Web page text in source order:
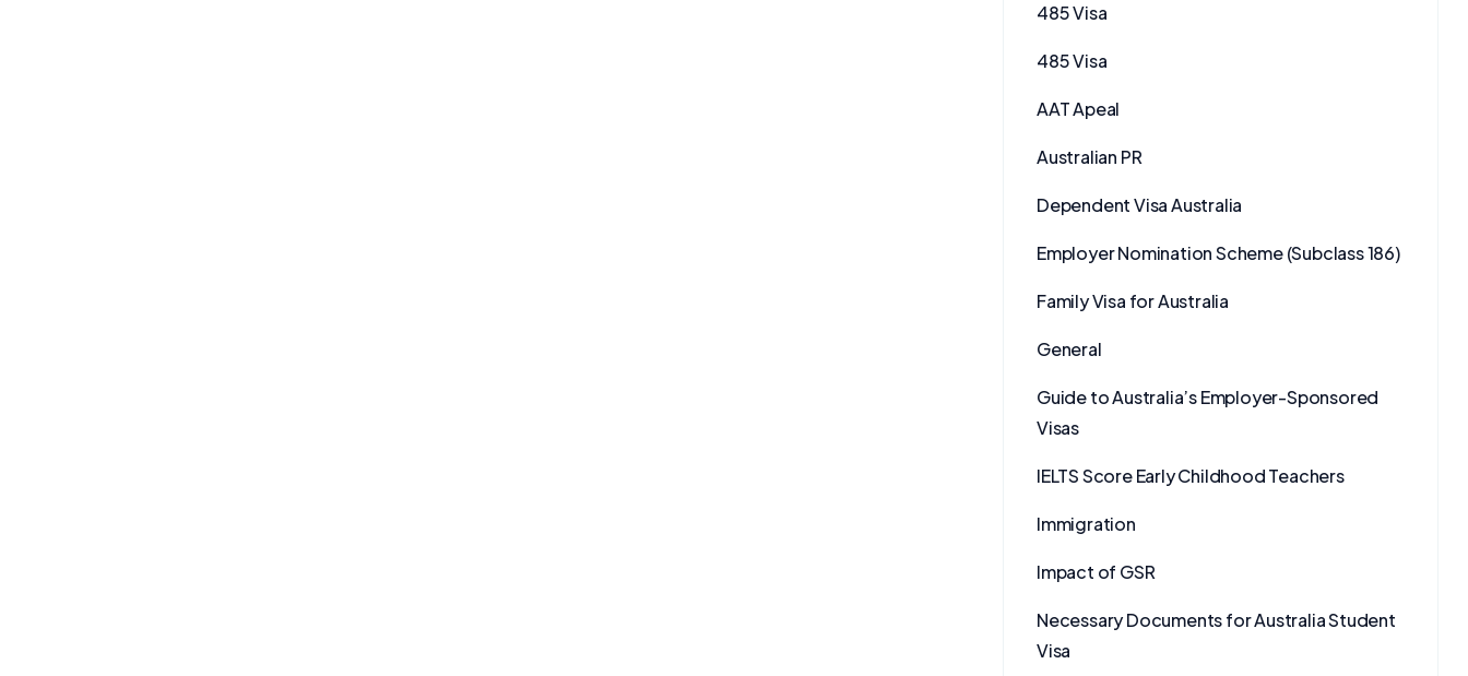
485 Visa
485 Visa
AAT Apeal
Australian PR
Dependent Visa Australia
Employer Nomination Scheme (Subclass 186)
Family Visa for Australia
General
Guide to Australia’s Employer-Sponsored
Visas
IELTS Score Early Childhood Teachers
Immigration
Impact of GSR
Necessary Documents for Australia Student
Visa